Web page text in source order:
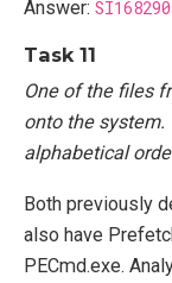
Answer:
Task 11
One of the files
onto the system.
alphabetical
Both previously
also have
PECmd.exe.